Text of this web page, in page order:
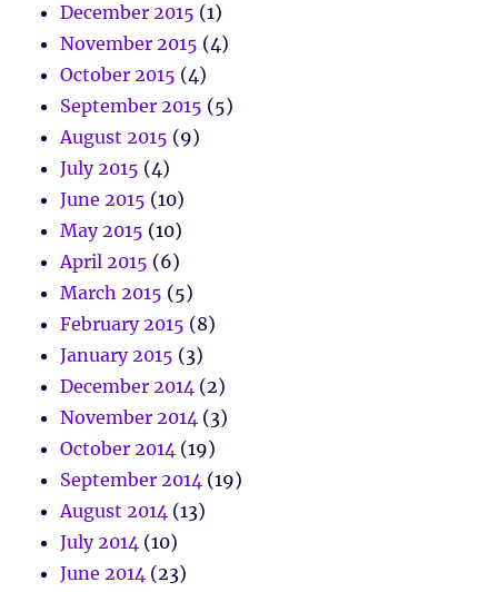
December 2015 (1)
November 2015 (4)
October 2015 (4)
September 2015 (5)
August 2015 (9)
July 2015 (4)
June 2015 (10)
May 2015 (10)
April 2015 (6)
March 2015 (5)
February 2015 (8)
January 2015 (3)
December 2014 (2)
November 2014 (3)
October 2014 (19)
September 2014 (19)
August 2014 (13)
July 2014 (10)
June 2014 (23)